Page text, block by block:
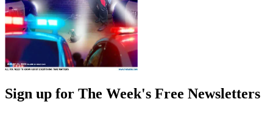
Sign up for The Week's Free Newsletters